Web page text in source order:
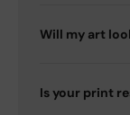
Will my art
Is your print